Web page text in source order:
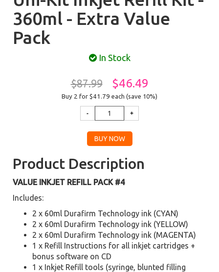
360ml - Extra Value
Pack
In Stock
$87.99 $46.49
Buy 2 for $41.79 each (save 10%)
Product Description
VALUE INKJET REFILL PACK #4
Includes:
2 x 60ml Durafirm Technology ink (CYAN)
2 x 60ml Durafirm Technology ink (YELLOW)
2 x 60ml Durafirm Technology ink (MAGENTA)
1 x Refill Instructions for all inkjet cartridges +
bonus software on CD
1 x Inkjet Refill tools (syringe, blunted filling